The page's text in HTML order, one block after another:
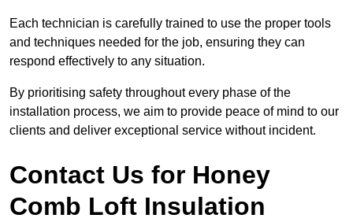
Each technician is carefully trained to use the proper tools
and techniques needed for the job, ensuring they can
respond effectively to any situation.
By prioritising safety throughout every phase of the
installation process, we aim to provide peace of mind to our
clients and deliver exceptional service without incident.
Contact Us for Honey
Comb Loft Insulation